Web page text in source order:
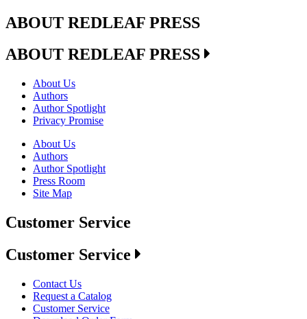
ABOUT REDLEAF PRESS
ABOUT REDLEAF PRESS
About Us
Authors
Author Spotlight
Privacy Promise
About Us
Authors
Author Spotlight
Press Room
Site Map
Customer Service
Customer Service
Contact Us
Request a Catalog
Customer Service